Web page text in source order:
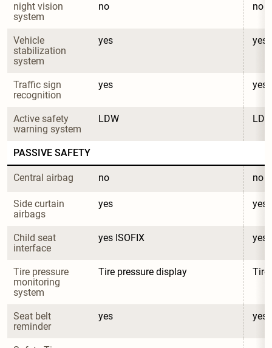
night vision
system
no no
Vehicle
stabilization
system
yes yes
Traffic sign
recognition
yes yes
Active safety
warning system
LDW
PASSIVE SAFETY
Central airbag no no
Side curtain
airbags
yes yes
Child seat
interface
yes ISOFIX yes
Tire pressure
monitoring
system
Tire pressure display Tire
Seat belt
reminder
yes yes